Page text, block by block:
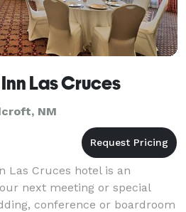
Las Cruces
NM
Las Cruces hotel is an
next meeting or special
conference or boardroom